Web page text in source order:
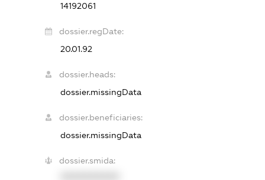
14192061
dossier.regDate:
20.01.92
dossier.heads:
dossier.missingData
dossier.beneficiaries:
dossier.missingData
dossier.smida: